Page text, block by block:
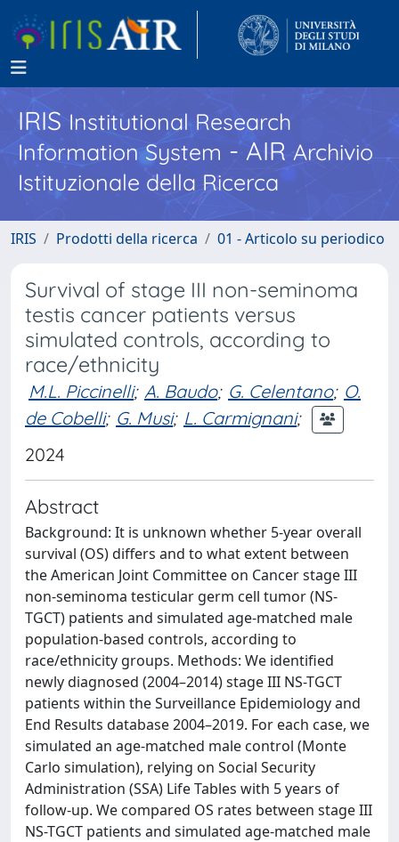
IRISInstitutional Research
Information System - AIR Archivio
Istituzionale della Ricerca
IRIS Prodotti della ricerca 01 - Articolo su periodico
Survival of stage III non-seminoma
testis cancer patients versus
simulated controls, according to
race/ethnicity
M.L. Piccinelli; A. Baudo; G. Celentano; O.
de Cobelli; G. Musi; L. Carmignani;
2024
Abstract
Background: It is unknown whether 5-year overall
survival (OS) differs and to what extent between
the American Joint Committee on Cancer stage III
non-seminoma testicular germ cell tumor (NS-
TGCT) patients and simulated age-matched male
population-based controls, according to
race/ethnicity groups. Methods: We identified
newly diagnosed (2004–2014) stage III NS-TGCT
patients within the Surveillance Epidemiology and
End Results database 2004–2019. For each case, we
simulated an age-matched male control (Monte
Carlo simulation), relying on Social Security
Administration (SSA) Life Tables with 5 years of
follow-up. We compared OS rates between stage III
NS-TGCT patients and simulated age-matched male